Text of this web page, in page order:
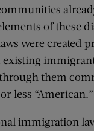
of these
were created
existing
them
less “American.”
immigration